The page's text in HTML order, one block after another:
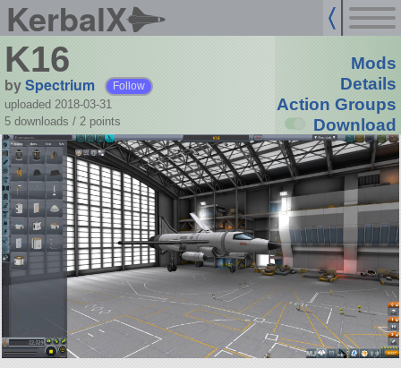
KerbalX
K16
bySpectrium Follow
uploaded 2018-03-31
5 downloads / 2 points
Mods
Details
Action Groups
Download